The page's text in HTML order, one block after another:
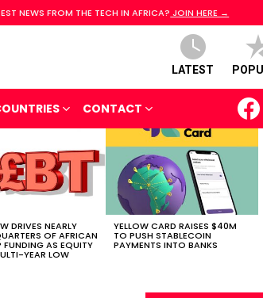
NEWS FROM THE TECH IN AFRICA? JOIN HERE →
LATEST
CONTACT
DRIVES NEARLY
OF AFRICAN
FUNDING AS EQUITY
YEAR LOW
YELLOW CARD RAISES $40M
TO PUSH STABLECOIN
PAYMENTS INTO BANKS